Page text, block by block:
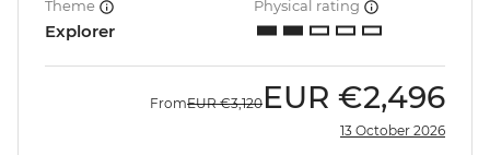
Theme
Explorer
Physical rating
FromEUR €3,120 EUR €2,496
13 October 2026